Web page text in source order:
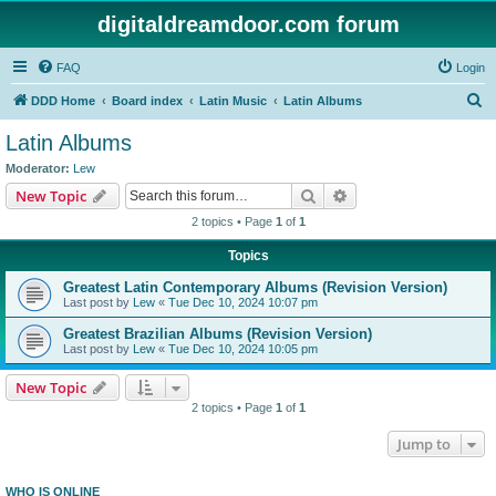
digitaldreamdoor.com forum
FAQ Login
DDD Home Board index Latin Music Latin Albums
Latin Albums
Moderator: Lew
New Topic Search
2 topics • Page 1 of 1
Topics
Greatest Latin Contemporary Albums (Revision Version)
Last post by Lew « Tue Dec 10, 2024 10:07 pm
Greatest Brazilian Albums (Revision Version)
Last post by Lew « Tue Dec 10, 2024 10:05 pm
New Topic
2 topics • Page 1 of 1
Jump to
WHO IS ONLINE